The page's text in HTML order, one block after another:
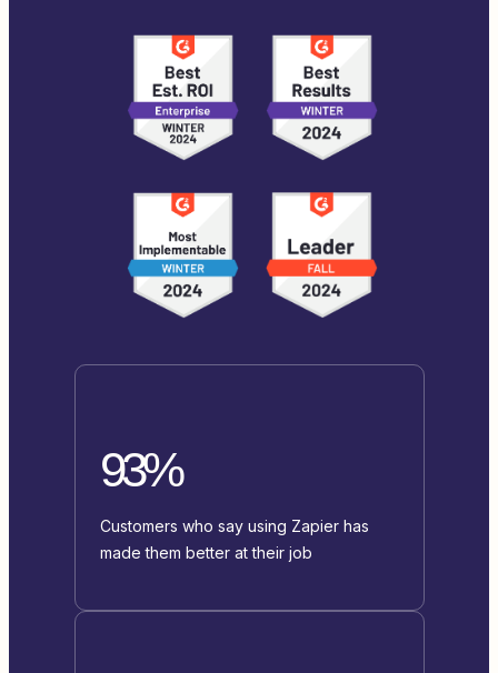
93%
Customers who say using Zapier has
made them better at their job